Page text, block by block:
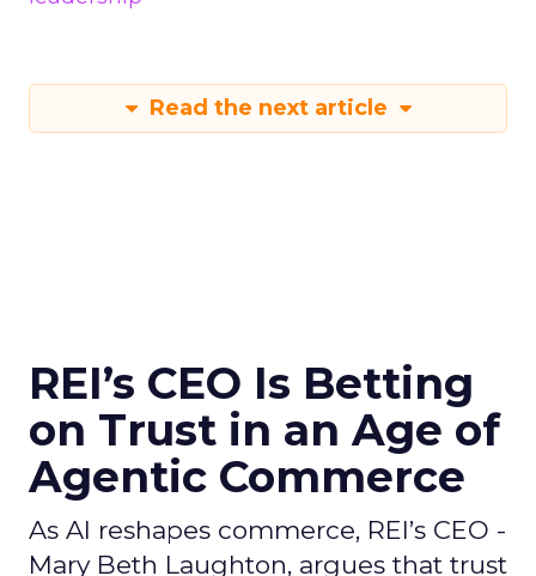
Read the next article
REI’s CEO Is Betting
on Trust in an Age of
Agentic Commerce
As AI reshapes commerce, REI’s CEO -
Mary Beth Laughton, argues that trust